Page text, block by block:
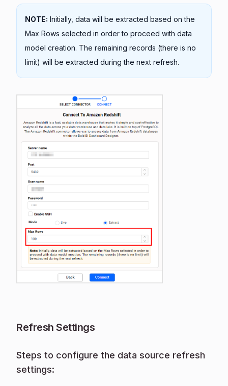
NOTE: Initially, data will be extracted based on the
Max Rows selected in order to proceed with data
model creation. The remaining records (there is no
limit) will be extracted during the next refresh.
Refresh Settings
Steps to configure the data source refresh
settings: